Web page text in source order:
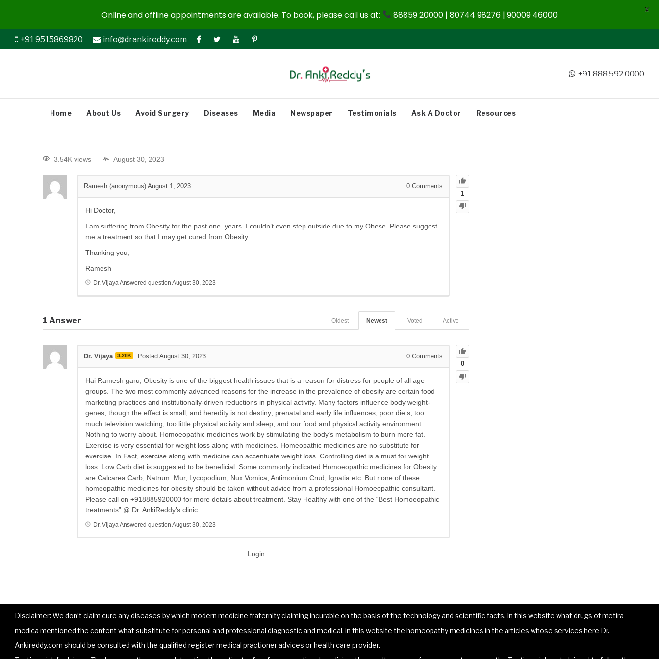
+91 9515869820 info@drankireddy.com
+91 888 592 0000
Home About Us Avoid Surgery Diseases Media Newspaper Testimonials Ask A Doctor Resources
3.54K views August 30, 2023
1
Ramesh (anonymous) August 1, 2023 0 Comments
Hi Doctor,
I am suffering from Obesity for the past one years. I couldn’t even step outside due to my Obese. Please suggest
me a treatment so that I may get cured from Obesity.
Thanking you,
Ramesh
Dr. VijayaAnswered question August 30, 2023
1 Answer Active
Voted
Newest
Oldest
0
Dr. Vijaya 3.26K Posted August 30, 2023 0 Comments
Hai Ramesh garu, Obesity is one of the biggest health issues that is a reason for distress for people of all age
groups. The two most commonly advanced reasons for the increase in the prevalence of obesity are certain food
marketing practices and institutionally-driven reductions in physical activity. Many factors influence body weight-
genes, though the effect is small, and heredity is not destiny; prenatal and early life influences; poor diets; too
much television watching; too little physical activity and sleep; and our food and physical activity environment.
Nothing to worry about. Homoeopathic medicines work by stimulating the body’s metabolism to burn more fat.
Exercise is very essential for weight loss along with medicines. Homeopathic medicines are no substitute for
exercise. In Fact, exercise along with medicine can accentuate weight loss. Controlling diet is a must for weight
loss. Low Carb diet is suggested to be beneficial. Some commonly indicated Homoeopathic medicines for Obesity
are Calcarea Carb, Natrum. Mur, Lycopodium, Nux Vomica, Antimonium Crud, Ignatia etc. But none of these
homeopathic medicines for obesity should be taken without advice from a professional Homoeopathic consultant.
Please call on +918885920000 for more details about treatment. Stay Healthy with one of the “Best Homoeopathic
treatments” @ Dr. AnkiReddy’s clinic.
Dr. VijayaAnswered question August 30, 2023
Login
Disclaimer: We don’t claim cure any diseases by which modern medicine fraternity claiming incurable on the basis of the technology and scientific facts. In this website what drugs of metira
medica mentioned the content what substitute for personal and professional diagnostic and medical, in this website the homeopathy medicines in the articles whose services here Dr.
Ankireddy.com should be consulted with the qualified register medical practioner advices or health care provider.
Online and offline appointments are available. To book, please call us at: 88859 20000 | 80744 98276 | 90009 46000 X